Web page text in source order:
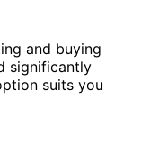
and buying
significantly
suits you